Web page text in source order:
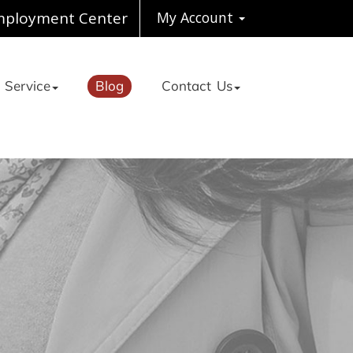
My Account
Center
Service Blog Contact Us